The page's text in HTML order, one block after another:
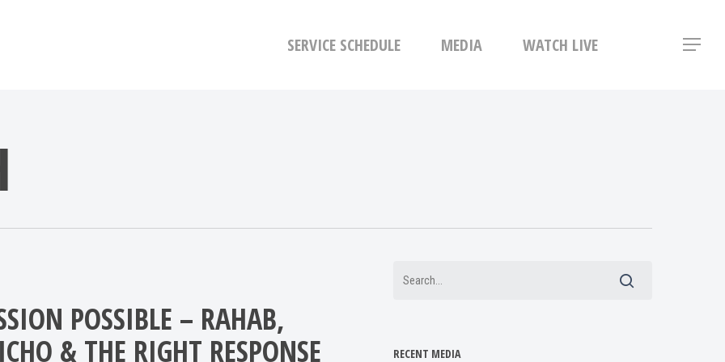
SERVICE SCHEDULE MEDIA WATCH LIVE Menu
POSSIBLE – RAHAB,
& THE RIGHT RESPONSE
RECENT MEDIA